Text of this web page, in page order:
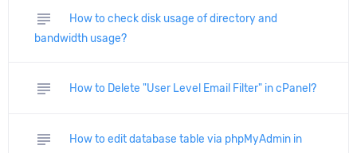
subject
How to check disk usage of directory and
bandwidth usage?
subject How to Delete "User Level Email Filter" in cPanel?
subject
How to edit database table via phpMyAdmin in